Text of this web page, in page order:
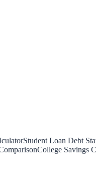
Student Loan Debt
College Savings